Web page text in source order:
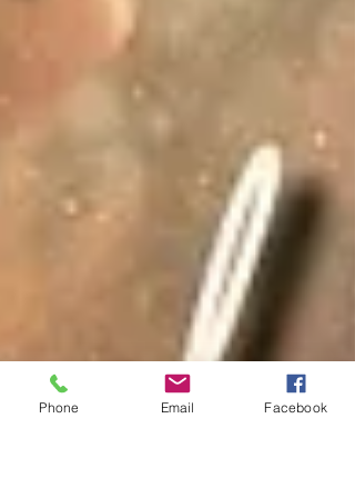
Phone Email Facebook